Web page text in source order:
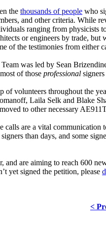
the thousands of people who
and other criteria. While
ranging from physicists
or engineers by trade,
of the testimonies from either
was led by Sean
of those professional
of volunteers throughout the
Laila Selk and Blake
to other necessary
are a vital communication
than days, and some
and are aiming to reach 600
yet signed the petition, please
<